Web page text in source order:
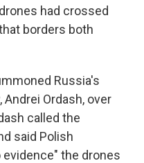
had crossed
borders both
Russia's
Ordash, over
called the
said Polish
the drones